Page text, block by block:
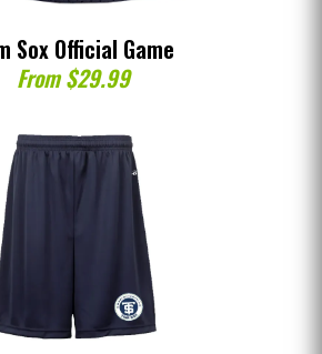
Sox Official Game
From $29.99